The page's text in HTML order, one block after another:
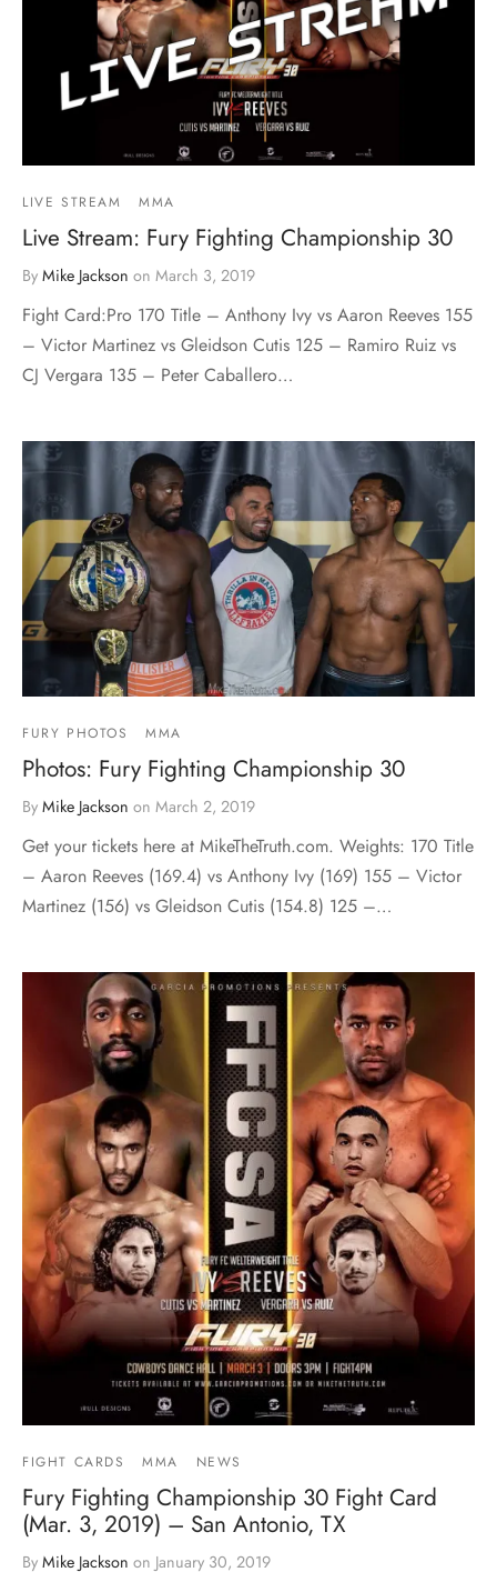
LIVE STREAM MMA
Live Stream: Fury Fighting Championship 30
By Mike Jackson on March 3, 2019
Fight Card:Pro 170 Title – Anthony Ivy vs Aaron Reeves 155
– Victor Martinez vs Gleidson Cutis 125 – Ramiro Ruiz vs
CJ Vergara 135 – Peter Caballero…
FURY PHOTOS MMA
Photos: Fury Fighting Championship 30
By Mike Jackson on March 2, 2019
Get your tickets here at MikeTheTruth.com. Weights: 170 Title
– Aaron Reeves (169.4) vs Anthony Ivy (169) 155 – Victor
Martinez (156) vs Gleidson Cutis (154.8) 125 –…
FIGHT CARDS MMA NEWS
Fury Fighting Championship 30 Fight Card
(Mar. 3, 2019) – San Antonio, TX
By Mike Jackson on January 30, 2019